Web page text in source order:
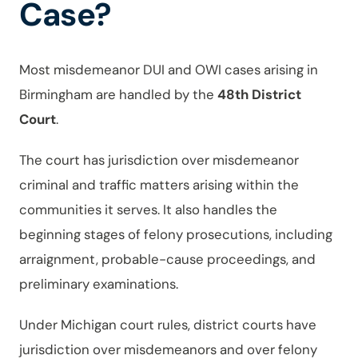
Case?
Most misdemeanor DUI and OWI cases arising in
Birmingham are handled by the 48th District
Court.
The court has jurisdiction over misdemeanor
criminal and traffic matters arising within the
communities it serves. It also handles the
beginning stages of felony prosecutions, including
arraignment, probable-cause proceedings, and
preliminary examinations.
Under Michigan court rules, district courts have
jurisdiction over misdemeanors and over felony